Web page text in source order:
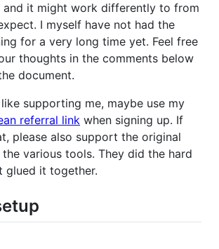
and it might work differently to from
I myself have not had the
for a very long time yet. Feel free
thoughts in the comments below
document.
supporting me, maybe use my
referral link when signing up. If
please also support the original
various tools. They did the hard
glued it together.